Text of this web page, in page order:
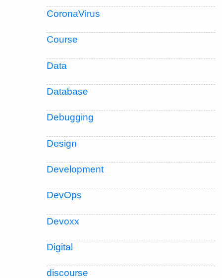
CoronaVirus
Course
Data
Database
Debugging
Design
Development
DevOps
Devoxx
Digital
discourse